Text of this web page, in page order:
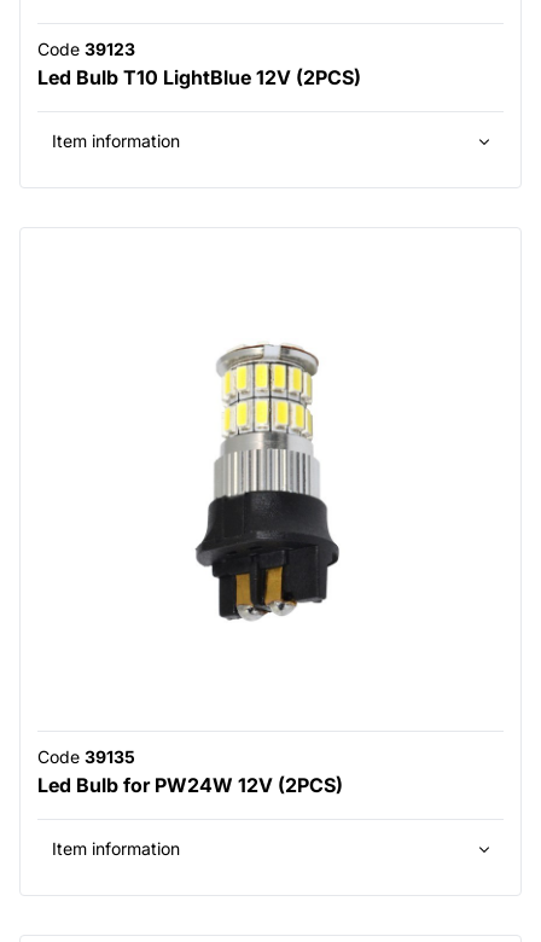
Code 39123
Led Bulb T10 LightBlue 12V (2PCS)
Item information
Code 39135
Led Bulb for PW24W 12V (2PCS)
Item information